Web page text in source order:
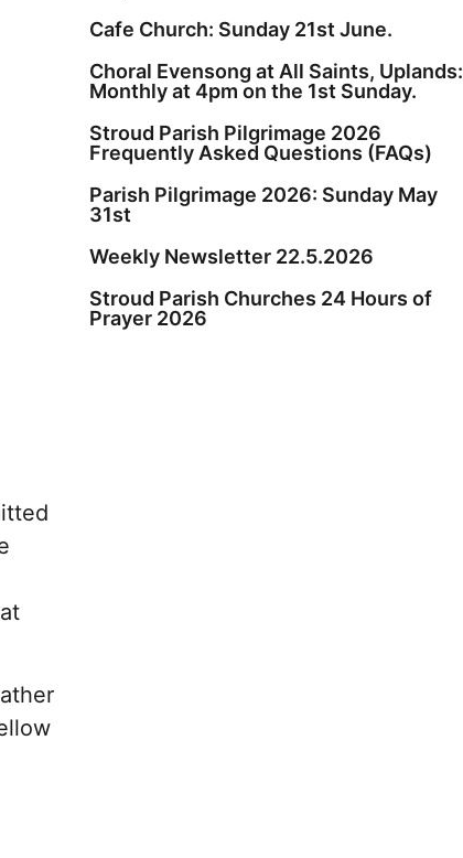
Cafe Church: Sunday 21st June.
Choral Evensong at All Saints, Uplands:
Monthly at 4pm on the 1st Sunday.
Stroud Parish Pilgrimage 2026
Frequently Asked Questions (FAQs)
Parish Pilgrimage 2026: Sunday May
31st
Weekly Newsletter 22.5.2026
Stroud Parish Churches 24 Hours of
Prayer 2026